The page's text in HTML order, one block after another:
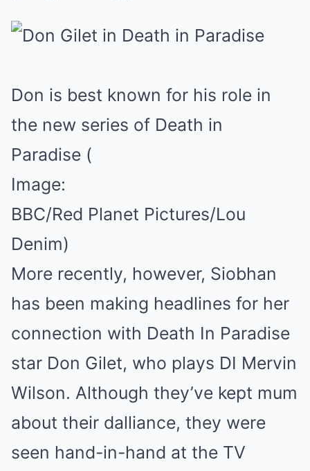
Don is best known for his role in
the new series of Death in
Paradise (
Image:
BBC/Red Planet Pictures/Lou
Denim)
More recently, however, Siobhan
has been making headlines for her
connection with Death In Paradise
star Don Gilet, who plays DI Mervin
Wilson. Although they’ve kept mum
about their dalliance, they were
seen hand-in-hand at the TV